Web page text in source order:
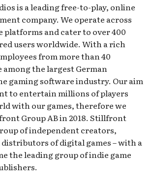
is a leading free-to-play, online
company. We operate across
platforms and cater to over 400
users worldwide. With a rich
from more than 40
among the largest German
gaming software industry. Our aim
to entertain millions of players
with our games, therefore we
Group AB in 2018. Stillfront
of independent creators,
of digital games – with a
the leading group of indie game